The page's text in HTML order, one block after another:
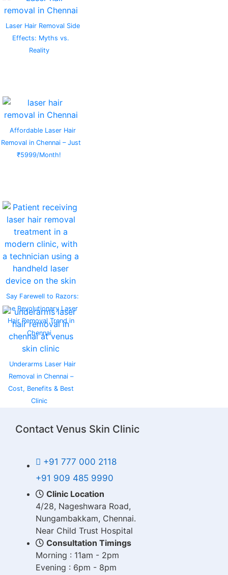
Laser Hair Removal Side
Effects: Myths vs.
Reality
Affordable Laser Hair
Removal in Chennai – Just
₹5999/Month!
Say Farewell to Razors:
The Revolutionary Laser
Hair Removal Trend in
Chennai
Underarms Laser Hair
Removal in Chennai –
Cost, Benefits & Best
Clinic
Contact Venus Skin Clinic
+91 777 000 2118
+91 909 485 9990
Clinic Location
4/28, Nageshwara Road,
Nungambakkam, Chennai.
Near Child Trust Hospital
Consultation Timings
Morning : 11am - 2pm
Evening : 6pm - 8pm